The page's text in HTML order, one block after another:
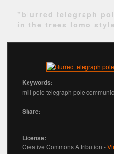
"blurred telegraph
in the trees lomo
Keywords:
mill pole telegraph pole
Share:
License:
Creative Commons Attribution -